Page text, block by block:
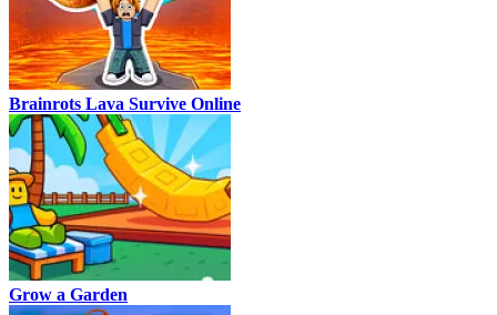
Brainrots Lava Survive Online
Grow a Garden